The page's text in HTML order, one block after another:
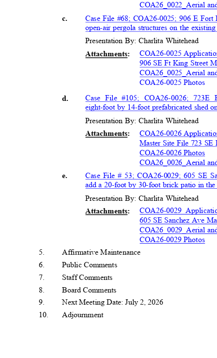
COA26_0022_Aerial
Case File #68; COA26-0025; 906 E
open-air pergola structures on the
c.
Presentation By: Charlita Whitehead
COA26-0025
906 SE Ft King Street
COA26_0025_Aerial
COA26-0025 Photos
Attachments:
Case File #105; COA26-0026; 723E
eight-foot by 14-foot prefabricated shed
d.
Presentation By: Charlita Whitehead
COA26-0026
Attachments:
Master Site File 723
COA26-0026 Photos
COA26_0026_Aerial
Case File # 53; COA26-0029; 605 SE
add a 20-foot by 30-foot brick patio in
e.
Presentation By: Charlita Whitehead
COA26-0029
605 SE Sanchez Ave
COA26_0029_Aerial
COA26-0029 Photos
Attachments:
5 Affirmative Maintenance
Public Comments
Staff Comments
6
7
8
Board Comments
9.
Next Meeting Date: July 2, 2026
Adjournment
10.